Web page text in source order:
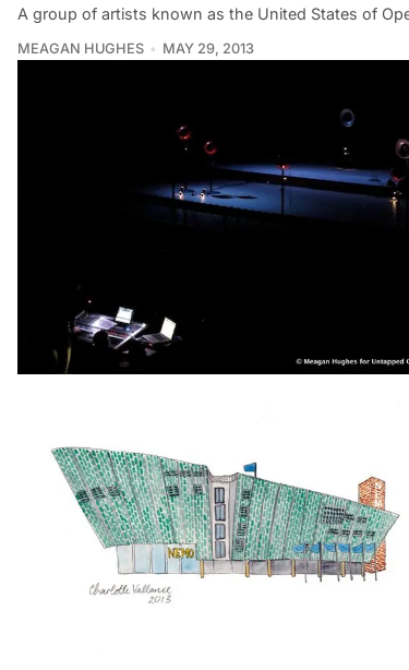
A group of artists known as the United States of
MEAGAN HUGHES MAY 29, 2013